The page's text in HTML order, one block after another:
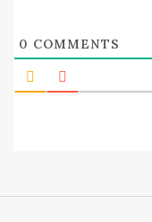
0 COMMENTS